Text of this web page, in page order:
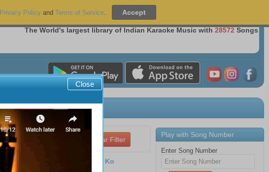
Privacy Policyand Terms of Service.
Close
Over 36 Million Songs Delivered
The World's largest library of Indian Karaoke Music with 28572 Songs
Play with Song Number
Enter Song Number
Chhoo Kar Mere Mann Ko